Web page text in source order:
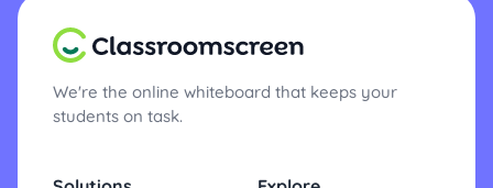
We're the online whiteboard that keeps your
students on task.